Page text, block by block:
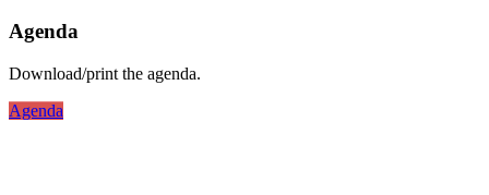
Agenda
Download/print the agenda.
Agenda